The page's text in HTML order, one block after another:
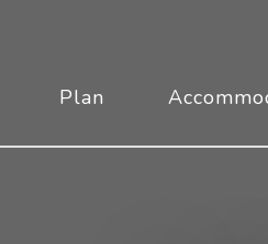
Plan